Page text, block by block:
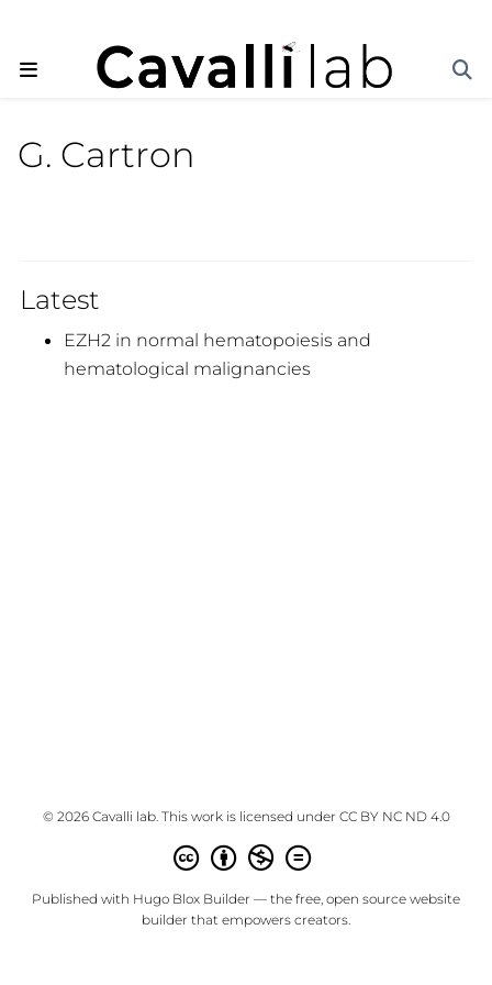
G. Cartron
Latest
EZH2 in normal hematopoiesis and
hematological malignancies
© 2026 Cavalli lab. This work is licensed under CC BY NC ND 4.0
Published with Hugo Blox Builder — the free, open source website
builder that empowers creators.